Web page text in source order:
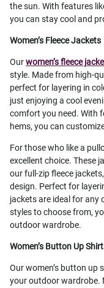
the sun. With features
you can stay cool and
Women’s Fleece Jackets
Ourwomen’s fleece
style. Made from high-
perfect for layering in
just enjoying a cool
comfort you need. With
hems, you can
For those who like a
excellent choice. These
our full-zip fleece
design. Perfect for
jackets are ideal for any
styles to choose from,
outdoor wardrobe.
Women’s Button Up
Our women’s button
your outdoor wardrobe.